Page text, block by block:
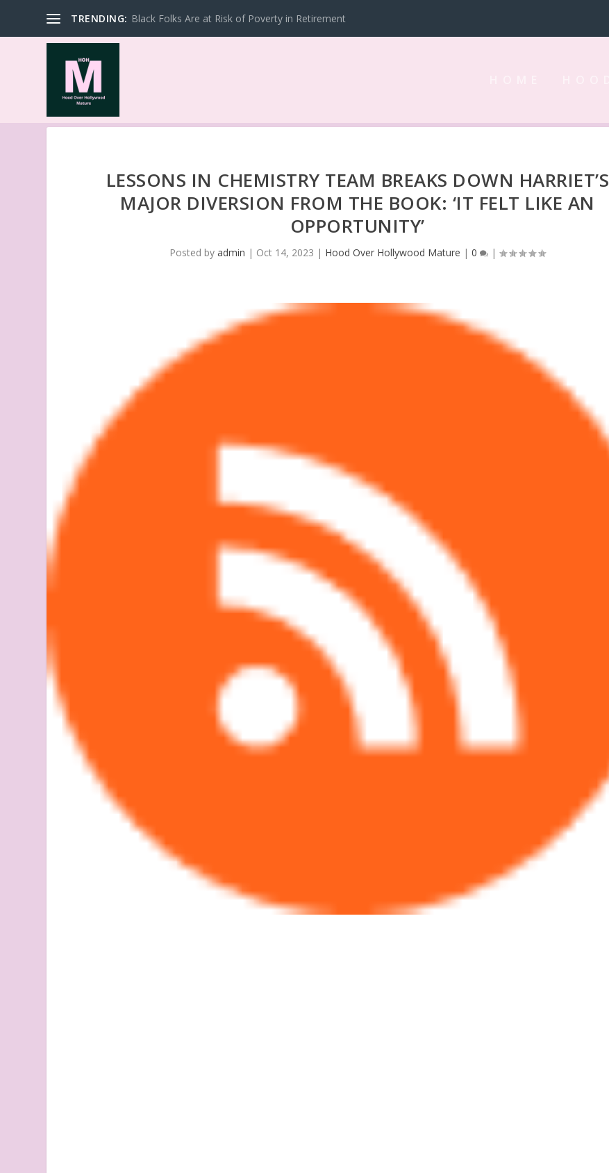
TRENDING: Black Folks Are at Risk of Poverty in Retirement
LESSONS IN CHEMISTRY TEAM BREAKS DOWN HARRIET’S
MAJOR DIVERSION FROM THE BOOK: ‘IT FELT LIKE AN
OPPORTUNITY’
Posted byadmin | Oct 14, 2023 | Hood Over Hollywood Mature |0 |